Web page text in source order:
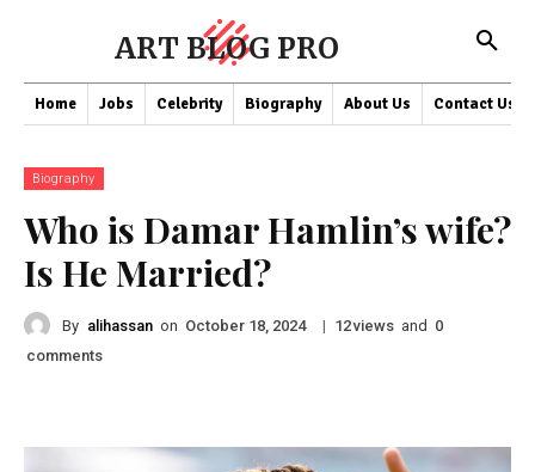
ART BLOG PRO
Home Jobs Celebrity Biography About Us Contact Us
Biography
Who is Damar Hamlin’s wife?
Is He Married?
By alihassan on October 18, 2024 | 12views and 0
comments